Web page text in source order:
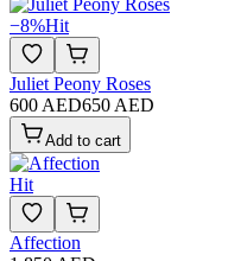
−8%Hit
Juliet Peony Roses
600 AED650 AED
Add to cart
Hit
Affection